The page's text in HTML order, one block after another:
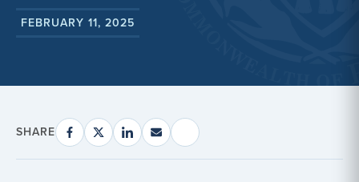
FEBRUARY 11, 2025
SHARE